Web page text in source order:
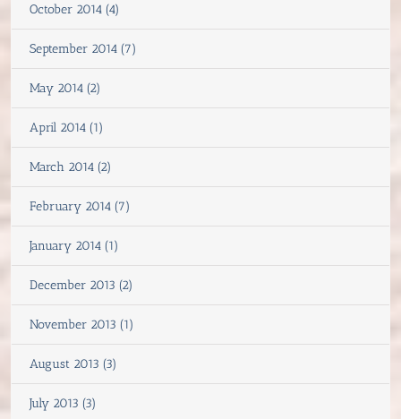
October 2014 (4)
September 2014 (7)
May 2014 (2)
April 2014 (1)
March 2014 (2)
February 2014 (7)
January 2014 (1)
December 2013 (2)
November 2013 (1)
August 2013 (3)
July 2013 (3)